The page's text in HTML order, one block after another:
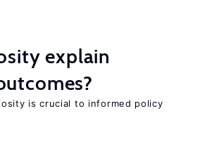
explain
is crucial to informed policy